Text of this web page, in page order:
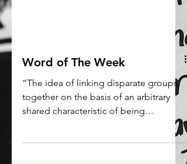
Word of The Week
“The idea of linking disparate groups
together on the basis of an arbitrary
extremely tall or short sounds...